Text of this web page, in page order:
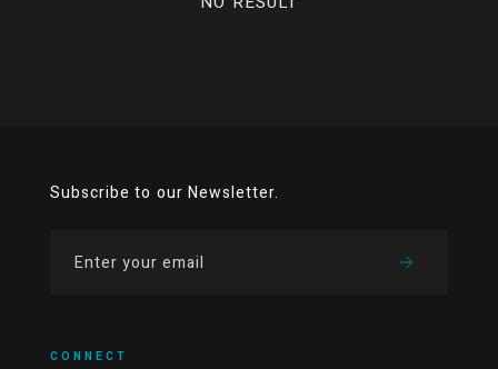
Subscribe to our Newsletter.
CONNECT